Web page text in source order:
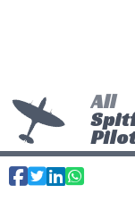
All